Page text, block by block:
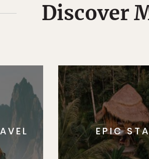
Discover
EPIC
Matador's
for exclusive city guides,